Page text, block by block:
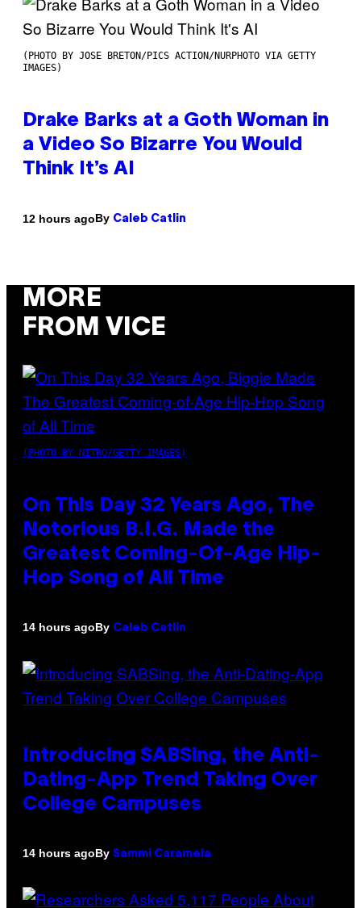
(PHOTO BY JOSE BRETON/PICS ACTION/NURPHOTO VIA GETTY
IMAGES)
Drake Barks at a Goth Woman in
a Video So Bizarre You Would
Think It’s AI
12 hours agoBy Caleb Catlin
MORE
FROM VICE
(PHOTO BY NITRO/GETTY IMAGES)
On This Day 32 Years Ago, The
Notorious B.I.G. Made the
Greatest Coming-Of-Age Hip-
Hop Song of All Time
14 hours agoBy Caleb Catlin
Introducing SABSing, the Anti-
Dating-App Trend Taking Over
College Campuses
14 hours agoBy Sammi Caramela